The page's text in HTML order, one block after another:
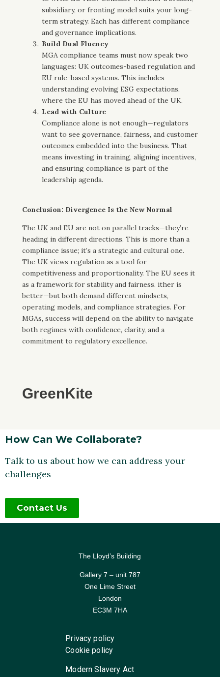
subsidiary, or fronting model suits your long-
term strategy. Each has different compliance
and governance implications.
Build Dual Fluency
MGA compliance teams must now speak two
languages: UK outcomes-based regulation and
EU rule-based systems. This includes
understanding evolving ESG expectations,
where the EU has moved ahead of the UK.
Lead with Culture
Compliance alone is not enough—regulators
want to see governance, fairness, and customer
outcomes embedded into the business. That
means investing in training, aligning incentives,
and ensuring compliance is part of the
leadership agenda.
Conclusion: Divergence Is the New Normal
The UK and EU are not on parallel tracks—they’re
heading in different directions. This is more than a
compliance issue; it’s a strategic and cultural one.
The UK views regulation as a tool for
competitiveness and proportionality. The EU sees it
as a framework for stability and fairness. ither is
better—but both demand different mindsets,
operating models, and compliance strategies. For
MGAs, success will depend on the ability to navigate
both regimes with confidence, clarity, and a
commitment to regulatory excellence.
GreenKite
How Can We Collaborate?
Talk to us about how we can address your
challenges
Contact Us
The Lloyd’s Building
Gallery 7 – unit 787
One Lime Street
London
EC3M 7HA
Privacy policy
Cookie policy
Modern Slavery Act